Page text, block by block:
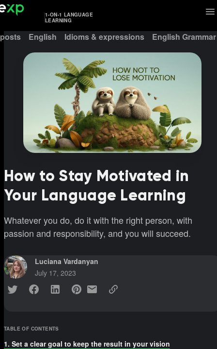
1-ON-1 LANGUAGE
LEARNING
English Idioms & expressions English Grammar
How to Stay Motivated in
Your Language Learning
Whatever you do, do it with the right person, with
passion and responsibility, and you will succeed.
Luciana Vardanyan
July 17, 2023
TABLE OF CONTENTS
1. Set a clear goal to keep the result in your vision